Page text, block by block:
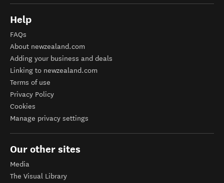
Help
FAQs
About newzealand.com
Adding your business and deals
Linking to newzealand.com
Terms of use
Privacy Policy
Cookies
Manage privacy settings
Our other sites
Media
The Visual Library